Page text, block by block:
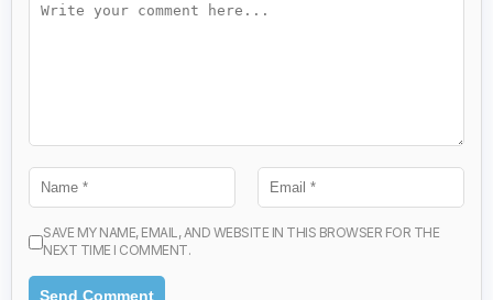
SAVE MY NAME, EMAIL, AND WEBSITE IN THIS BROWSER FOR THE
NEXT TIME I COMMENT.